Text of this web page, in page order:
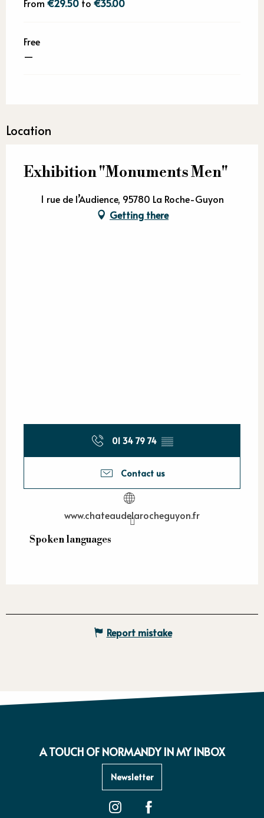
From €29.50 to €35.00
Free
—
Location
Exhibition "Monuments Men"
1 rue de l’Audience, 95780 La Roche-Guyon
Getting there
01 34 79 74 ▒▒
Contact us
www.chateaudelarocheguyon.fr
Spoken languages
Spoken languages
Report mistake
A TOUCH OF NORMANDY IN MY INBOX
Newsletter